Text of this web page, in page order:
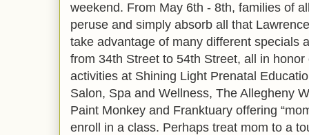
weekend. From May 6th - 8th, families of
peruse and simply absorb all that
take advantage of many different specials
from 34th Street to 54th Street, all in
activities at Shining Light Prenatal
Salon, Spa and Wellness, The Allegheny
Paint Monkey and Franktuary offering
enroll in a class. Perhaps treat mom to a